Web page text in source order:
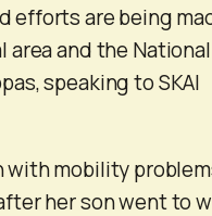
efforts are being
and the National
speaking to SKAI
with mobility
her son went to